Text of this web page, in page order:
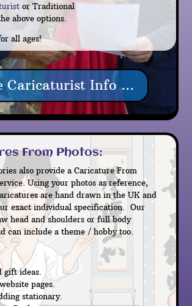
or Traditional
above options.
all ages!
Caricaturist Info ...
From Photos:
also provide a Caricature From
Using your photos as reference,
are hand drawn in the UK and
exact individual specification. Our
head and shoulders or full body
can include a theme / hobby too.
gift ideas.
pages.
stationary.